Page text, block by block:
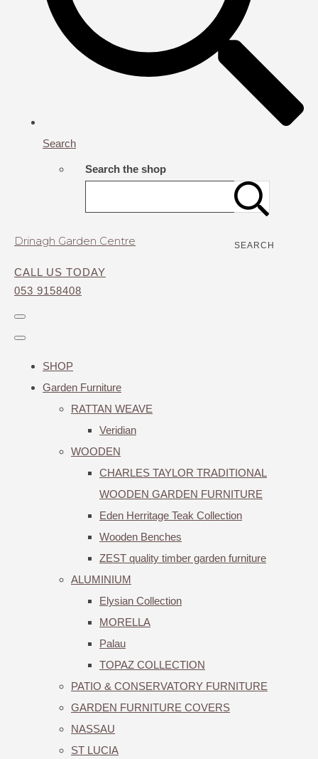
Search
Search the shop
SEARCH
Drinagh Garden Centre
CALL US TODAY
053 9158408
SHOP
Garden Furniture
RATTAN WEAVE
Veridian
WOODEN
CHARLES TAYLOR TRADITIONAL
WOODEN GARDEN FURNITURE
Eden Herritage Teak Collection
Wooden Benches
ZEST quality timber garden furniture
ALUMINIUM
Elysian Collection
MORELLA
Palau
TOPAZ COLLECTION
PATIO & CONSERVATORY FURNITURE
GARDEN FURNITURE COVERS
NASSAU
ST LUCIA